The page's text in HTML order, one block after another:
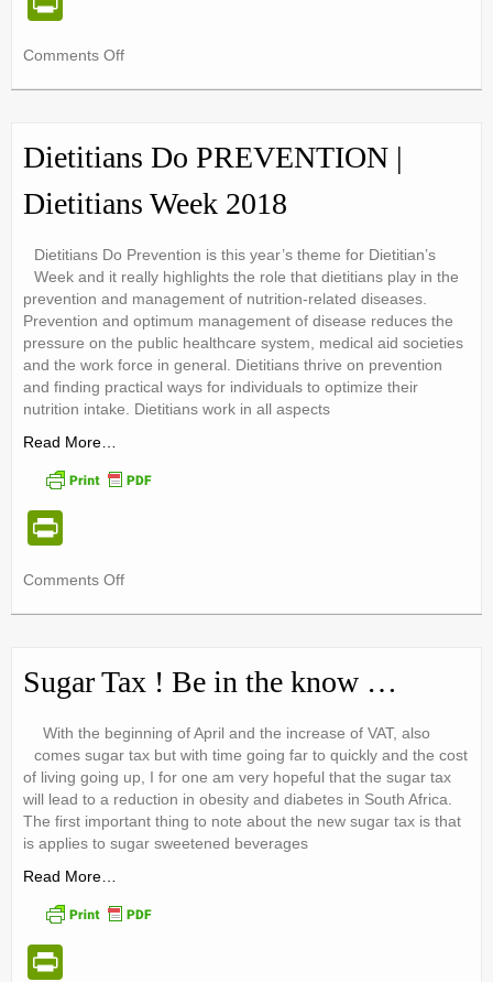
tF
e
n
dl
y
Comments Offon
Dietitians Do PREVENTION |
Dietitians Week 2018
Dietitians Do Prevention is this year’s theme for Dietitian’s
Week and it really highlights the role that dietitians play in the
prevention and management of nutrition-related diseases.
Prevention and optimum management of disease reduces the
pressure on the public healthcare system, medical aid societies
and the work force in general. Dietitians thrive on prevention
and finding practical ways for individuals to optimize their
nutrition intake. Dietitians work in all aspects
Read More…
tF
e
n
dl
y
Comments Offon
Dietitians
2018
Sugar Tax ! Be in the know …
With the beginning of April and the increase of VAT, also
comes sugar tax but with time going far to quickly and the cost
of living going up, I for one am very hopeful that the sugar tax
will lead to a reduction in obesity and diabetes in South Africa.
The first important thing to note about the new sugar tax is that
is applies to sugar sweetened beverages
Read More…